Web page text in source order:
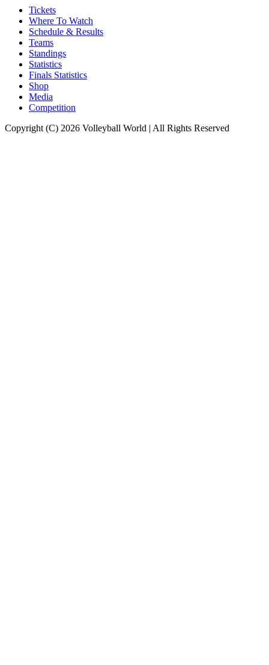
Tickets
Where To Watch
Schedule & Results
Teams
Standings
Statistics
Finals Statistics
Shop
Media
Competition
Copyright (C) 2026 Volleyball World | All Rights Reserved